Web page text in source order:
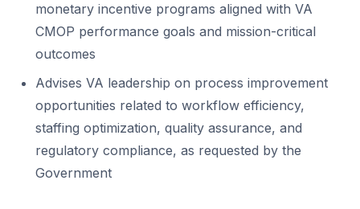
monetary incentive programs aligned with VA
CMOP performance goals and mission-critical
outcomes
Advises VA leadership on process improvement
opportunities related to workflow efficiency,
staffing optimization, quality assurance, and
regulatory compliance, as requested by the
Government